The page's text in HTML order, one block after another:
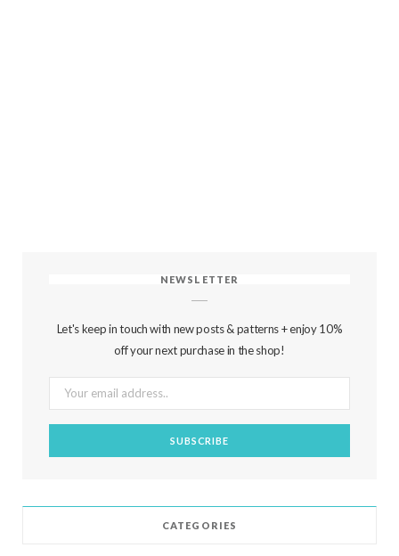
NEWSLETTER
Let's keep in touch with new posts & patterns + enjoy 10%
off your next purchase in the shop!
CATEGORIES